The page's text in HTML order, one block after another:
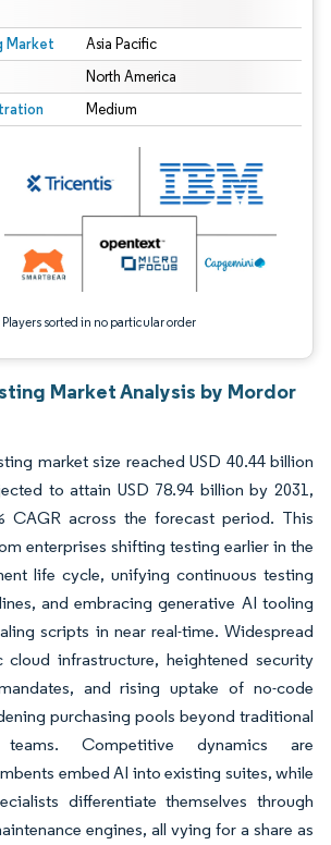
Market Asia Pacific
North America
Medium
sorted in no particular order
Reuse requires attribution under CC BY 4.0.
Market Analysis by Mordor
market size reached USD 40.44 billion
to attain USD 78.94 billion by 2031,
CAGR across the forecast period. This
enterprises shifting testing earlier in the
life cycle, unifying continuous testing
and embracing generative AI tooling
scripts in near real-time. Widespread
cloud infrastructure, heightened security
and rising uptake of no-code
purchasing pools beyond traditional
teams. Competitive dynamics are
embed AI into existing suites, while
differentiate themselves through
engines, all vying for a share as